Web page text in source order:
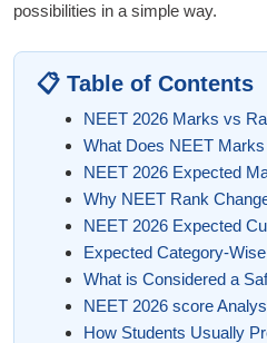
possibilities in a simple way.
📋 Table of Contents
NEET 2026 Marks vs
What Does NEET
NEET 2026 Expected
Why NEET Rank
NEET 2026 Expected
Expected Category-
What is Considered a
NEET 2026 score
How Students Usually